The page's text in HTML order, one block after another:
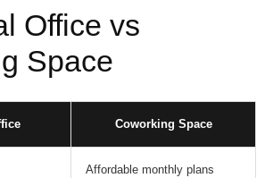
Office vs
Space
Coworking Space
Affordable monthly plans